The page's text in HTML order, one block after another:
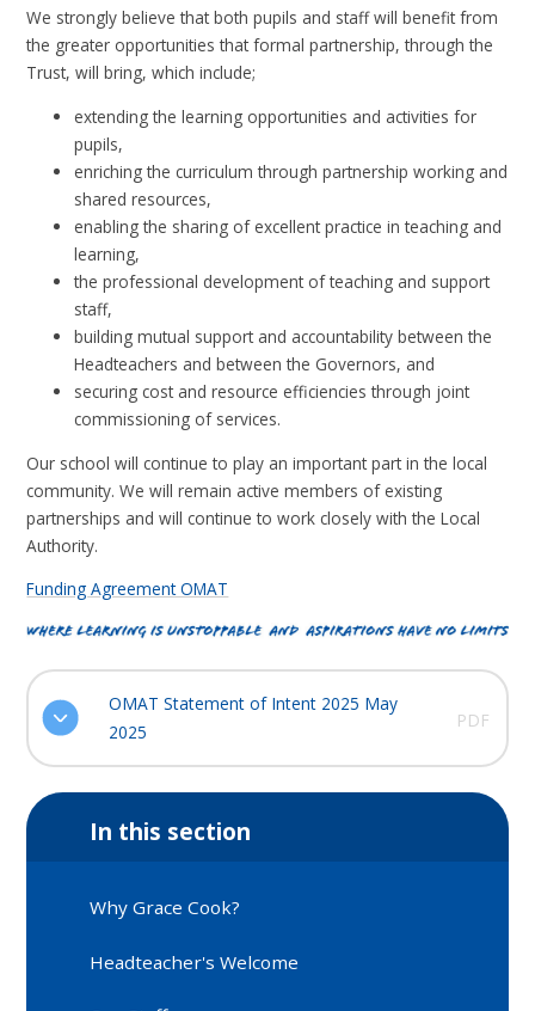
We strongly believe that both pupils and staff will benefit from
the greater opportunities that formal partnership, through the
Trust, will bring, which include;
extending the learning opportunities and activities for
pupils,
enriching the curriculum through partnership working and
shared resources,
enabling the sharing of excellent practice in teaching and
learning,
the professional development of teaching and support
staff,
building mutual support and accountability between the
Headteachers and between the Governors, and
securing cost and resource efficiencies through joint
commissioning of services.
Our school will continue to play an important part in the local
community. We will remain active members of existing
partnerships and will continue to work closely with the Local
Authority.
Funding Agreement OMAT
OMAT Statement of Intent 2025 May
2025
PDF
In this section
Why Grace Cook?
Headteacher's Welcome